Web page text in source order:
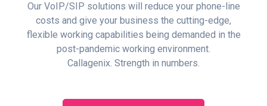
Our VoIP/SIP solutions will reduce your phone-line
costs and give your business the cutting-edge,
flexible working capabilities being demanded in the
post-pandemic working environment.
Callagenix. Strength in numbers.